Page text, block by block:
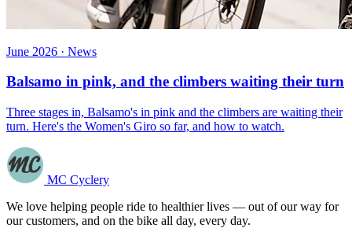
June 2026 · News
Balsamo in pink, and the climbers waiting their turn
Three stages in, Balsamo's in pink and the climbers are waiting their
turn. Here's the Women's Giro so far, and how to watch.
MC Cyclery
We love helping people ride to healthier lives — out of our way for
our customers, and on the bike all day, every day.